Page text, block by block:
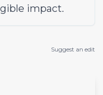
impact.
Suggest an edit